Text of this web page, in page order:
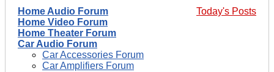
Today's Posts
Home Audio Forum
Home Video Forum
Home Theater Forum
Car Audio Forum
Car Accessories Forum
Car Amplifiers Forum